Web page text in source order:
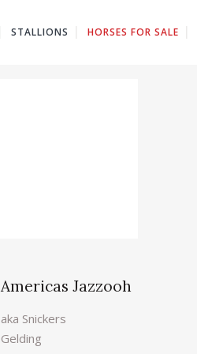
STALLIONS HORSES FOR SALE
Americas Jazzooh
aka Snickers
Gelding